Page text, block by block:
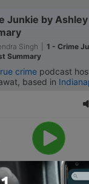
Junkie by
Singh
1 - Crime
Summary
crime podcast
based in